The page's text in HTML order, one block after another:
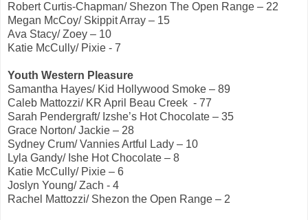
Robert Curtis-Chapman/ Shezon The Open Range – 22
Megan McCoy/ Skippit Array – 15
Ava Stacy/ Zoey – 10
Katie McCully/ Pixie - 7
Youth Western Pleasure
Samantha Hayes/ Kid Hollywood Smoke – 89
Caleb Mattozzi/ KR April Beau Creek - 77
Sarah Pendergraft/ Izshe’s Hot Chocolate – 35
Grace Norton/ Jackie – 28
Sydney Crum/ Vannies Artful Lady – 10
Lyla Gandy/ Ishe Hot Chocolate – 8
Katie McCully/ Pixie – 6
Joslyn Young/ Zach - 4
Rachel Mattozzi/ Shezon the Open Range – 2